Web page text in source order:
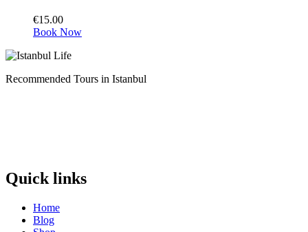
€15.00
Book Now
Recommended Tours in Istanbul
Quick links
Home
Blog